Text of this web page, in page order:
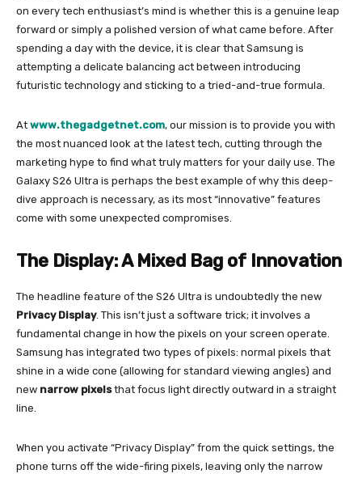
on every tech enthusiast’s mind is whether this is a genuine leap
forward or simply a polished version of what came before. After
spending a day with the device, it is clear that Samsung is
attempting a delicate balancing act between introducing
futuristic technology and sticking to a tried-and-true formula.
At www.thegadgetnet.com, our mission is to provide you with
the most nuanced look at the latest tech, cutting through the
marketing hype to find what truly matters for your daily use. The
Galaxy S26 Ultra is perhaps the best example of why this deep-
dive approach is necessary, as its most “innovative” features
come with some unexpected compromises.
The Display: A Mixed Bag of Innovation
The headline feature of the S26 Ultra is undoubtedly the new
Privacy Display. This isn’t just a software trick; it involves a
fundamental change in how the pixels on your screen operate.
Samsung has integrated two types of pixels: normal pixels that
shine in a wide cone (allowing for standard viewing angles) and
new narrow pixelsthat focus light directly outward in a straight
line.
When you activate “Privacy Display” from the quick settings, the
phone turns off the wide-firing pixels, leaving only the narrow